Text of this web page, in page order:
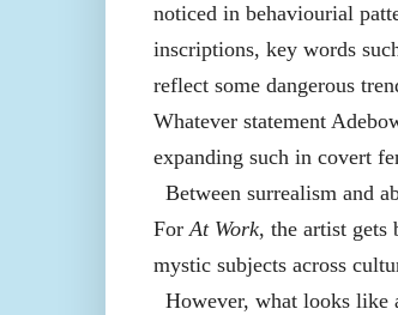
noticed in behaviourial
inscriptions, key words
reflect some dangerous
Whatever statement
expanding such in covert
Between surrealism and
ForAt Work, the artist gets
mystic subjects across
However, what looks like